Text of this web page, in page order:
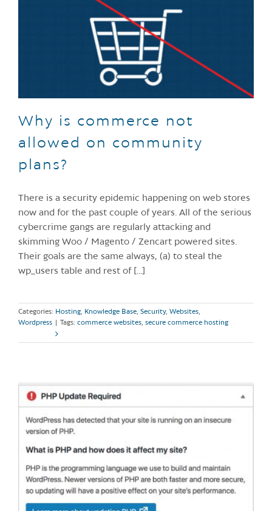
Why is commerce not
allowed on community
plans?
There is a security epidemic happening on web stores
now and for the past couple of years. All of the serious
cybercrime gangs are regularly attacking and
skimming Woo / Magento / Zencart powered sites.
Their goals are the same always, (a) to steal the
wp_users table and rest of [...]
Categories: Hosting, Knowledge Base Security, Websites
Wordpress
Tags: commerce websites secure commerce hosting